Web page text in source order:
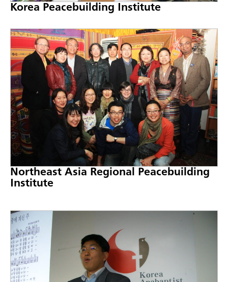
Korea Peacebuilding Institute
Northeast Asia Regional Peacebuilding
Institute